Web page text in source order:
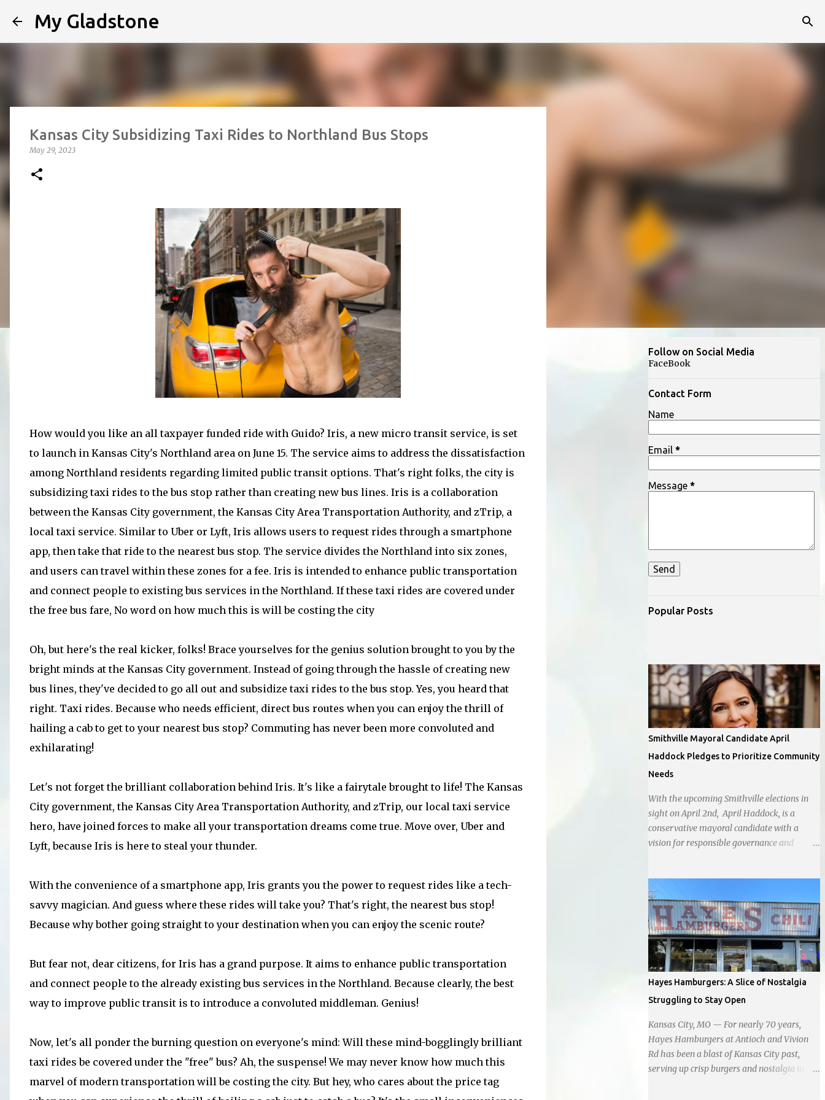
My Gladstone
Kansas City Subsidizing Taxi Rides to Northland Bus Stops
May 29, 2023
How would you like an all taxpayer funded ride with Guido? Iris, a new micro transit service, is set
to launch in Kansas City's Northland area on June 15. The service aims to address the dissatisfaction
among Northland residents regarding limited public transit options. That's right folks, the city is
subsidizing taxi rides to the bus stop rather than creating new bus lines. Iris is a collaboration
between the Kansas City government, the Kansas City Area Transportation Authority, and zTrip, a
local taxi service. Similar to Uber or Lyft, Iris allows users to request rides through a smartphone
app, then take that ride to the nearest bus stop. The service divides the Northland into six zones,
and users can travel within these zones for a fee. Iris is intended to enhance public transportation
and connect people to existing bus services in the Northland. If these taxi rides are covered under
the free bus fare, No word on how much this is will be costing the city
Oh, but here's the real kicker, folks! Brace yourselves for the genius solution brought to you by the
bright minds at the Kansas City government. Instead of going through the hassle of creating new
bus lines, they've decided to go all out and subsidize taxi rides to the bus stop. Yes, you heard that
right. Taxi rides. Because who needs efficient, direct bus routes when you can enjoy the thrill of
hailing a cab to get to your nearest bus stop? Commuting has never been more convoluted and
exhilarating!
Let's not forget the brilliant collaboration behind Iris. It's like a fairytale brought to life! The Kansas
City government, the Kansas City Area Transportation Authority, and zTrip, our local taxi service
hero, have joined forces to make all your transportation dreams come true. Move over, Uber and
Lyft, because Iris is here to steal your thunder.
With the convenience of a smartphone app, Iris grants you the power to request rides like a tech-
savvy magician. And guess where these rides will take you? That's right, the nearest bus stop!
Because why bother going straight to your destination when you can enjoy the scenic route?
But fear not, dear citizens, for Iris has a grand purpose. It aims to enhance public transportation
and connect people to the already existing bus services in the Northland. Because clearly, the best
way to improve public transit is to introduce a convoluted middleman. Genius!
Now, let's all ponder the burning question on everyone's mind: Will these mind-bogglingly brilliant
taxi rides be covered under the "free" bus? Ah, the suspense! We may never know how much this
marvel of modern transportation will be costing the city. But hey, who cares about the price tag
Follow on Social Media
FaceBook
Contact Form
Name
Email *
Message *
Popular Posts
Smithville Mayoral Candidate April
Haddock Pledges to Prioritize Community
Needs
With the upcoming Smithville elections in
sight on April 2nd, April Haddock, is a
conservative mayoral candidate with a
vision for responsible governance and
business interests opposed to the current
city government, recognizing her
commitment to fostering a prosperous yet
authentic Smithville. With a clear focus on
essential services, infrastructure
development, and preserving the character
of the community, Haddock aims to address
the pressing needs of the city while standing
firm against special interests. Vowing to
champion the interests of the community
against what she describes as the undue
influence of developers and an unresponsive
city board. In a passionate statement,
Hayes Hamburgers: A Slice of Nostalgia
Struggling to Stay Open
Kansas City, MO — For nearly 70 years,
Hayes Hamburgers at Antioch and Vivion
Rd has been a blast of Kansas City past,
serving up crisp burgers and nostalgia in